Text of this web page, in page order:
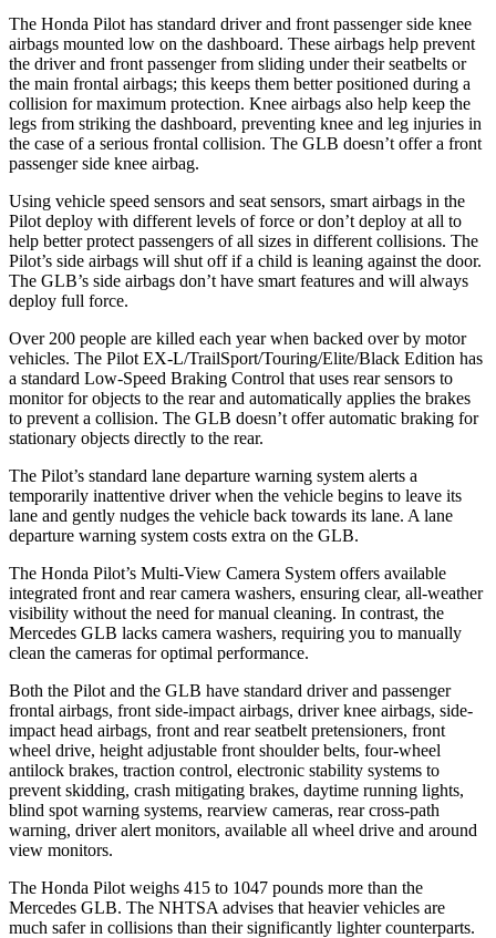
The Honda Pilot has standard driver and front passenger side knee
airbags mounted low on the dashboard. These airbags help prevent
the driver and front passenger from sliding under their seatbelts or
the main frontal airbags; this keeps them better positioned during a
collision for maximum protection. Knee airbags also help keep the
legs from striking the dashboard, preventing knee and leg injuries in
the case of a serious frontal collision. The GLB doesn’t offer a front
passenger side knee airbag.
Using vehicle speed sensors and seat sensors, smart airbags in the
Pilot deploy with different levels of force or don’t deploy at all to
help better protect passengers of all sizes in different collisions. The
Pilot’s side airbags will shut off if a child is leaning against the door.
The GLB’s side airbags don’t have smart features and will always
deploy full force.
Over 200 people are killed each year when backed over by motor
vehicles. The Pilot EX-L/TrailSport/Touring/Elite/Black Edition has
a standard Low-Speed Braking Control that uses rear sensors to
monitor for objects to the rear and automatically applies the brakes
to prevent a collision. The GLB doesn’t offer automatic braking for
stationary objects directly to the rear.
The Pilot’s standard lane departure warning system alerts a
temporarily inattentive driver when the vehicle begins to leave its
lane and gently nudges the vehicle back towards its lane. A lane
departure warning system costs extra on the GLB.
The Honda Pilot’s Multi-View Camera System offers available
integrated front and rear camera washers, ensuring clear, all-weather
visibility without the need for manual cleaning. In contrast, the
Mercedes GLB lacks camera washers, requiring you to manually
clean the cameras for optimal performance.
Both the Pilot and the GLB have standard driver and passenger
frontal airbags, front side-impact airbags, driver knee airbags, side-
impact head airbags, front and rear seatbelt pretensioners, front
wheel drive, height adjustable front shoulder belts, four-wheel
antilock brakes, traction control, electronic stability systems to
prevent skidding, crash mitigating brakes, daytime running lights,
blind spot warning systems, rearview cameras, rear cross-path
warning, driver alert monitors, available all wheel drive and around
view monitors.
The Honda Pilot weighs 415 to 1047 pounds more than the
Mercedes GLB. The NHTSA advises that heavier vehicles are
much safer in collisions than their significantly lighter counterparts.